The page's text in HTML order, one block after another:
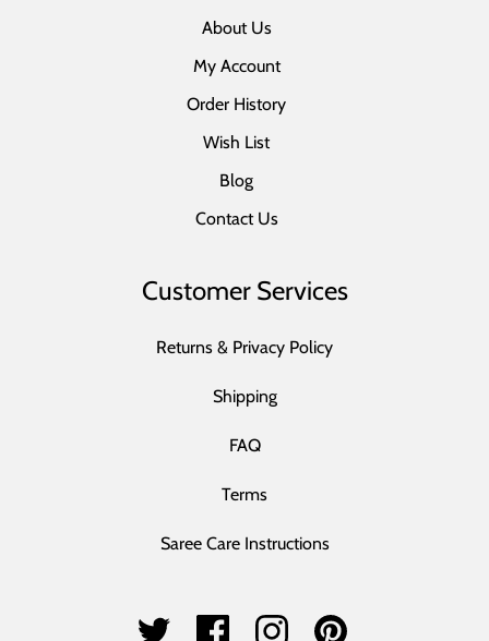
About Us
My Account
Order History
Wish List
Blog
Contact Us
Customer Services
Returns & Privacy Policy
Shipping
FAQ
Terms
Saree Care Instructions